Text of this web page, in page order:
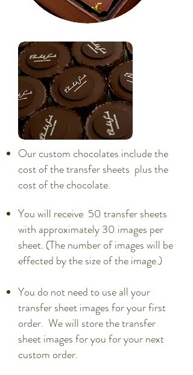
Our custom chocolates include the
cost of the transfer sheets plus the
cost of the chocolate.
You will receive 50 transfer sheets
with approximately 30 images per
sheet. (The number of images will be
effected by the size of the image.)
You do not need to use all your
transfer sheet images for your first
order. We will store the transfer
sheet images for you for your next
custom order.